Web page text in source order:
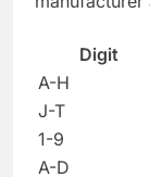
Digit
A-H
J-T
1-9
A-D